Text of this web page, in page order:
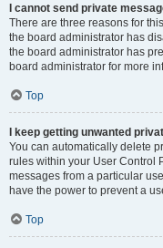
I cannot send private
There are three reasons for
the board administrator has
the board administrator has
board administrator for more
Top
I keep getting unwanted
You can automatically delete
rules within your User Control
messages from a particular
have the power to prevent a
Top